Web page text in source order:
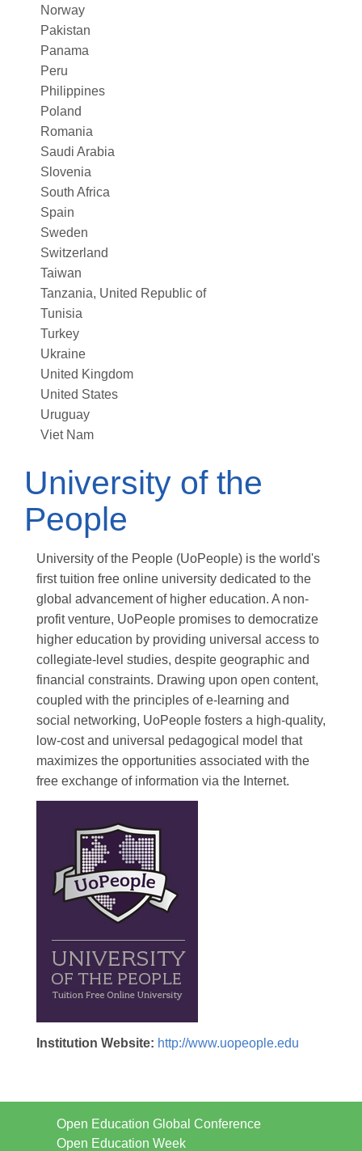
Norway
Pakistan
Panama
Peru
Philippines
Poland
Romania
Saudi Arabia
Slovenia
South Africa
Spain
Sweden
Switzerland
Taiwan
Tanzania, United Republic of
Tunisia
Turkey
Ukraine
United Kingdom
United States
Uruguay
Viet Nam
University of the
People
University of the People (UoPeople) is the world's
first tuition free online university dedicated to the
global advancement of higher education. A non-
profit venture, UoPeople promises to democratize
higher education by providing universal access to
collegiate-level studies, despite geographic and
financial constraints. Drawing upon open content,
coupled with the principles of e-learning and
social networking, UoPeople fosters a high-quality,
low-cost and universal pedagogical model that
maximizes the opportunities associated with the
free exchange of information via the Internet.
Institution Website: http://www.uopeople.edu
Open Education Global Conference
Open Education Week